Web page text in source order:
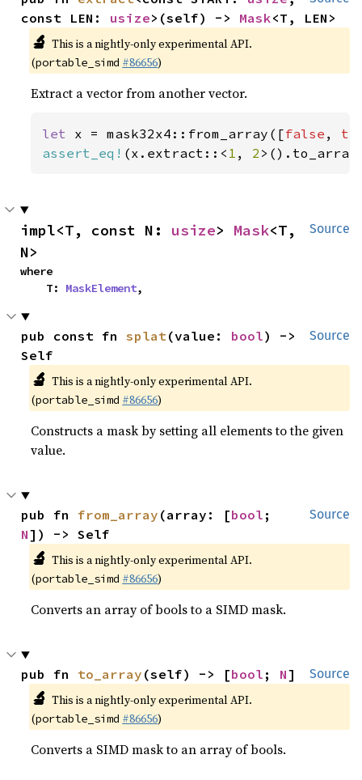
const LEN: usize>(self) -> Mask<T, LEN>
🔬 This is a nightly-only experimental API.
(portable_simd #86656)
Extract a vector from another vector.
let x = mask32x4::from_array([false ,
assert_eq! (x.extract::< 1 , 2
Source
impl<T, const N: usize> Mask<T,
N>
where
    T:
MaskElement,
Source
pub const fn splat(value: bool) ->
Self
🔬 This is a nightly-only experimental API.
(portable_simd #86656)
Constructs a mask by setting all elements to the given
value.
Source
pub fn from_array (array: [bool
N]) -> Self
🔬 This is a nightly-only experimental API.
(portable_simd #86656)
Converts an array of bools to a SIMD mask.
Source
pub fn to_array (self) -> [bool ; N]
🔬 This is a nightly-only experimental API.
(portable_simd #86656)
Converts a SIMD mask to an array of bools.